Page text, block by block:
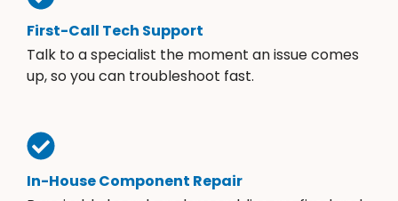
First-Call Tech Support
Talk to a specialist the moment an issue comes
up, so you can troubleshoot fast.
In-House Component Repair